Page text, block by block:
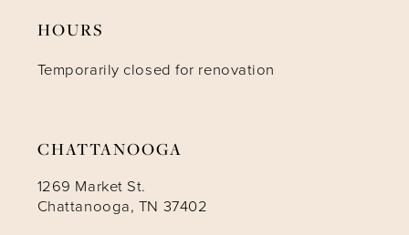
HOURS
Temporarily closed for renovation
CHATTANOOGA
1269 Market St.
Chattanooga, TN 37402